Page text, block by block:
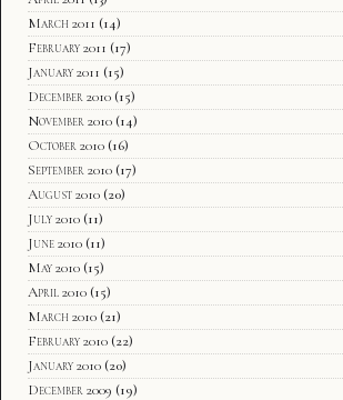
March 2011 (14)
February 2011 (17)
January 2011 (15)
December 2010 (15)
November 2010 (14)
October 2010 (16)
September 2010 (17)
August 2010 (20)
July 2010 (11)
June 2010 (11)
May 2010 (15)
April 2010 (15)
March 2010 (21)
February 2010 (22)
January 2010 (20)
December 2009 (19)